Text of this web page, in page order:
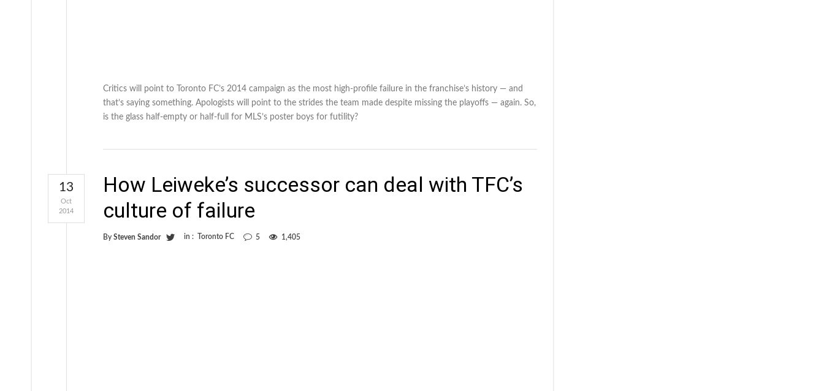
Critics will point to Toronto FC’s 2014 campaign as the most high-profile failure in the franchise’s history — and
that’s saying something. Apologists will point to the strides the team made despite missing the playoffs — again. So,
is the glass half-empty or half-full for MLS’s poster boys for futility?
How Leiweke’s successor can deal with TFC’s
culture of failure
By Steven Sandor in : Toronto FC 5 1,405
13
Oct
2014